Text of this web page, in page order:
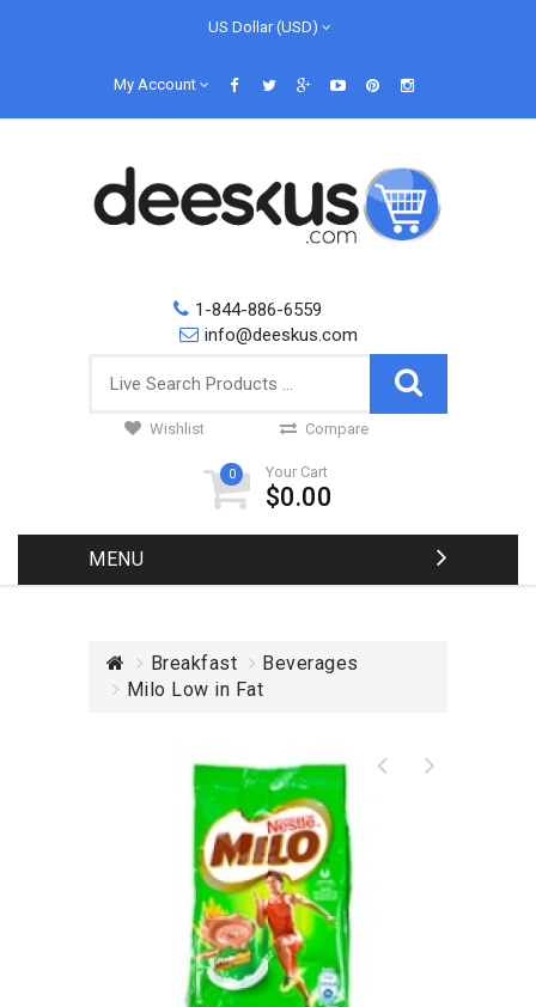
US Dollar (USD)
My Account
1-844-886-6559
info@deeskus.com
Wishlist Compare
0 Your Cart
$0.00
MENU
Breakfast
Beverages
Milo Low in Fat